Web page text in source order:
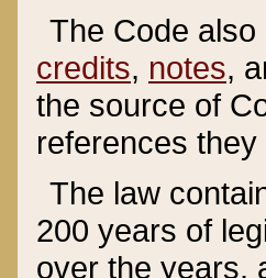
The Code
credits, notes,
the source of
references
The law
200 years of
over the years,